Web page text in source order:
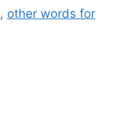
, other words for